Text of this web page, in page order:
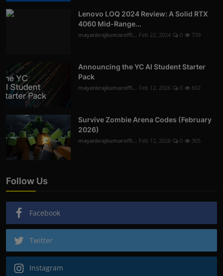
Lenovo LOQ 2024 Review: A Solid RTX
4060 Mid-Range...
mayankrajkumaroffi... Feb 22, 2024 0 739
Announcing the YC AI Student Starter
Pack
mayankrajkumaroffi... Feb 12, 2026 0 602
Survive Zombie Arena Codes (February
2026)
mayankrajkumaroffi... Feb 12, 2026 0 305
Follow Us
Facebook
Twitter
Instagram